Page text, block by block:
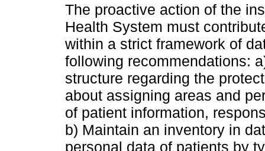
The proactive action of the
Health System must
within a strict framework of
following recommendations:
structure regarding the
about assigning areas and
of patient information,
b) Maintain an inventory in
personal data of patients by